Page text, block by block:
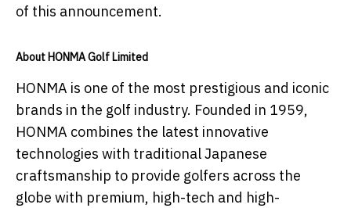
of this announcement.
About HONMA Golf Limited
HONMA is one of the most prestigious and iconic
brands in the golf industry. Founded in 1959,
HONMA combines the latest innovative
technologies with traditional Japanese
craftsmanship to provide golfers across the
globe with premium, high-tech and high-